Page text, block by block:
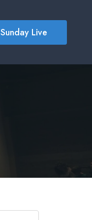
Sunday Live